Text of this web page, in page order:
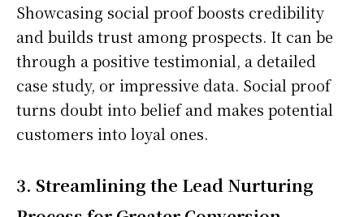
Showcasing social proof boosts credibility
and builds trust among prospects. It can be
through a positive testimonial, a detailed
case study, or impressive data. Social proof
turns doubt into belief and makes potential
customers into loyal ones.
3. Streamlining the Lead Nurturing